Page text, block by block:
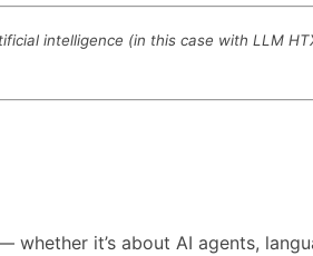
intelligence (in this case with LLM
it’s about AI agents,